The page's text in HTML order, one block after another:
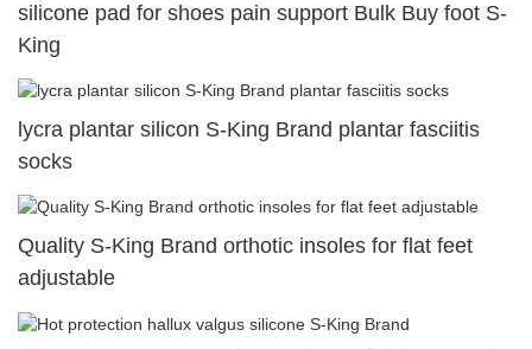
silicone pad for shoes pain support Bulk Buy foot S-
King
lycra plantar silicon S-King Brand plantar fasciitis
socks
Quality S-King Brand orthotic insoles for flat feet
adjustable